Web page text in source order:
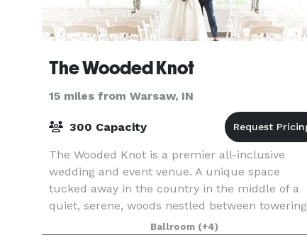
The Wooded Knot
15 miles from Warsaw, IN
300 Capacity
The Wooded Knot is a premier all-inclusive
wedding and event venue. A unique space
tucked away in the country in the middle of a
quiet, serene, woods nestled between towering
trees and a rippling creek.
Ballroom (+4)